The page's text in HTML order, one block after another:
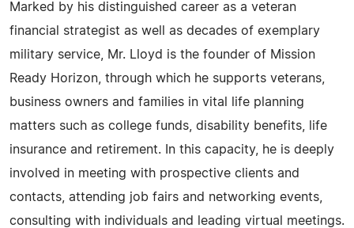
Marked by his distinguished career as a veteran
financial strategist as well as decades of exemplary
military service, Mr. Lloyd is the founder of Mission
Ready Horizon, through which he supports veterans,
business owners and families in vital life planning
matters such as college funds, disability benefits, life
insurance and retirement. In this capacity, he is deeply
involved in meeting with prospective clients and
contacts, attending job fairs and networking events,
consulting with individuals and leading virtual meetings.